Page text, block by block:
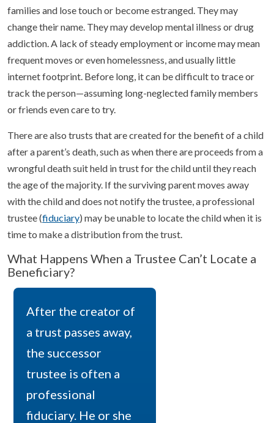
families and lose touch or become estranged. They may
change their name. They may develop mental illness or drug
addiction. A lack of steady employment or income may mean
frequent moves or even homelessness, and usually little
internet footprint. Before long, it can be difficult to trace or
track the person—assuming long-neglected family members
or friends even care to try.
There are also trusts that are created for the benefit of a child
after a parent’s death, such as when there are proceeds from a
wrongful death suit held in trust for the child until they reach
the age of the majority. If the surviving parent moves away
with the child and does not notify the trustee, a professional
trustee (fiduciary) may be unable to locate the child when it is
time to make a distribution from the trust.
What Happens When a Trustee Can’t Locate a
Beneficiary?
After the creator of
a trust passes away,
the successor
trustee is often a
professional
fiduciary. He or she